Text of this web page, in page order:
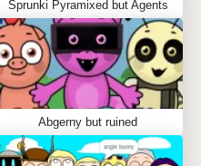
Sprunki Pyramixed but Agents
Abgerny but ruined